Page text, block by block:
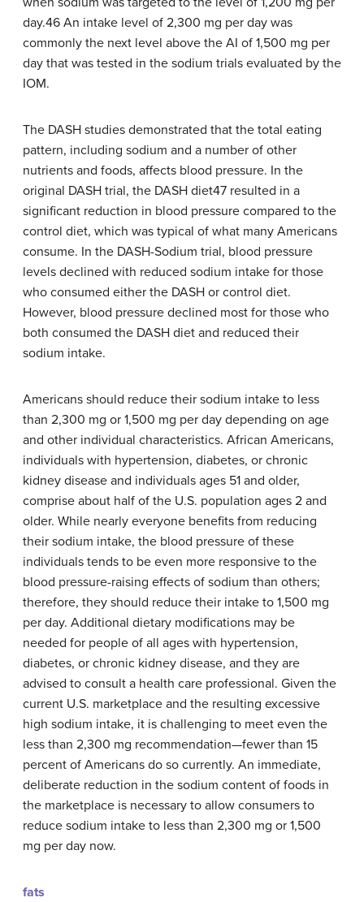
day.46 An intake level of 2,300 mg per day was
commonly the next level above the AI of 1,500 mg per
day that was tested in the sodium trials evaluated by the
IOM.
The DASH studies demonstrated that the total eating
pattern, including sodium and a number of other
nutrients and foods, affects blood pressure. In the
original DASH trial, the DASH diet47 resulted in a
significant reduction in blood pressure compared to the
control diet, which was typical of what many Americans
consume. In the DASH-Sodium trial, blood pressure
levels declined with reduced sodium intake for those
who consumed either the DASH or control diet.
However, blood pressure declined most for those who
both consumed the DASH diet and reduced their
sodium intake.
Americans should reduce their sodium intake to less
than 2,300 mg or 1,500 mg per day depending on age
and other individual characteristics. African Americans,
individuals with hypertension, diabetes, or chronic
kidney disease and individuals ages 51 and older,
comprise about half of the U.S. population ages 2 and
older. While nearly everyone benefits from reducing
their sodium intake, the blood pressure of these
individuals tends to be even more responsive to the
blood pressure-raising effects of sodium than others;
therefore, they should reduce their intake to 1,500 mg
per day. Additional dietary modifications may be
needed for people of all ages with hypertension,
diabetes, or chronic kidney disease, and they are
advised to consult a health care professional. Given the
current U.S. marketplace and the resulting excessive
high sodium intake, it is challenging to meet even the
less than 2,300 mg recommendation—fewer than 15
percent of Americans do so currently. An immediate,
deliberate reduction in the sodium content of foods in
the marketplace is necessary to allow consumers to
reduce sodium intake to less than 2,300 mg or 1,500
mg per day now.
fats